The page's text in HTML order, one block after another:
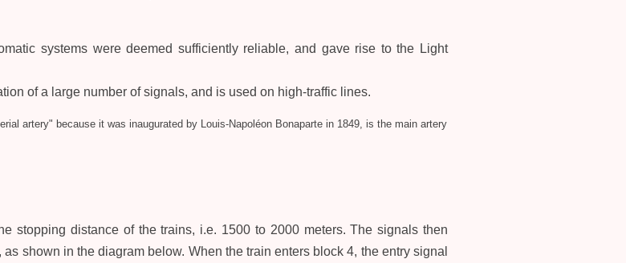
systems were deemed sufficiently reliable, and gave rise to the Light
of a large number of signals, and is used on high-traffic lines.
artery" because it was inaugurated by Louis-Napoléon Bonaparte in 1849, is the main artery
stopping distance of the trains, i.e. 1500 to 2000 meters. The signals then
shown in the diagram below. When the train enters block 4, the entry signal